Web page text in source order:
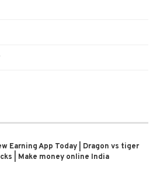
Earning App Today | Dragon vs tiger
| Make money online India